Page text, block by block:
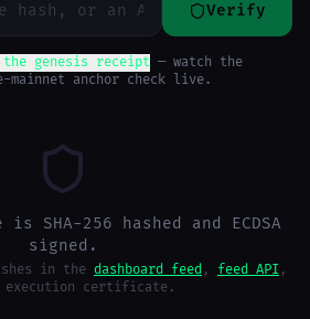
Verify
genesis receipt — watch the
mainnet anchor check live.
SHA-256 hashed and ECDSA
signed.
in the dashboard feed , feed API ,
execution certificate.